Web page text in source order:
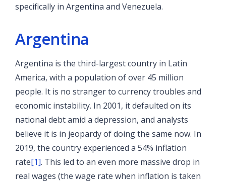
specifically in Argentina and Venezuela.
Argentina
Argentina is the third-largest country in Latin
America, with a population of over 45 million
people. It is no stranger to currency troubles and
economic instability. In 2001, it defaulted on its
national debt amid a depression, and analysts
believe it is in jeopardy of doing the same now. In
2019, the country experienced a 54% inflation
rate[1]. This led to an even more massive drop in
real wages (the wage rate when inflation is taken